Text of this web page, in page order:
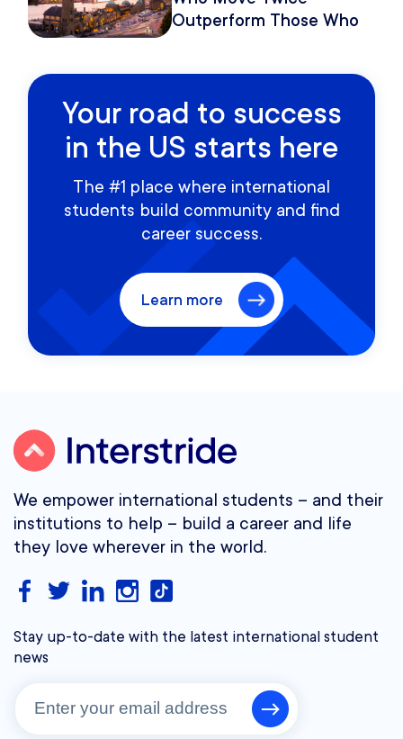
Outperform Those Who
Your road to success
in the US starts here
The #1 place where international
students build community and find
career success.
Learn more
We empower international students – and their
institutions to help – build a career and life
they love wherever in the world.
Stay up-to-date with the latest international student
news